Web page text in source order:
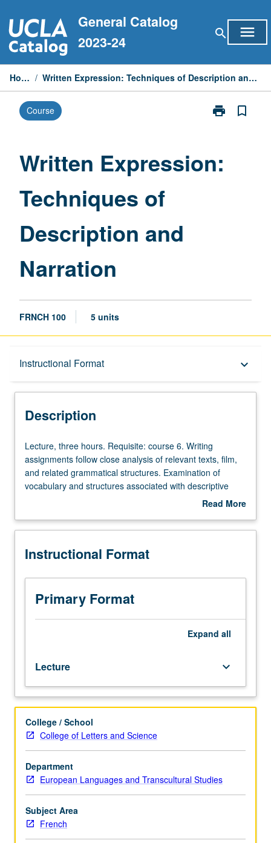
to
content
General Catalog
2023-24
search menu
Home / Written Expression: Techniques of Description and Narration
Course print
Print
of
bookmark_border
Written Expression:
Techniques of
Description and
Narration
FRNCH 100 5 units
Instructional Format keyboard_arrow_down
Description
Description
Lecture,
three
hours.
Requisite:
Writing
follow
analysis
relevant
texts,
grammatical
structures.
Examination
of
vocabulary
and
structures
associated
with
writing
and
French
Lecture, three hours. Requisite: course 6. Writing
assignments follow close analysis of relevant texts, film,
and related grammatical structures. Examination of
vocabulary and structures associated with descriptive
writing and French verb tense system required forRead More
Description
Instructional Format
Primary Format
Expand all
Lecture keyboard_arrow_down
College / School
College of Letters and Science
Department
European Languages and Transcultural Studies
Subject Area
French